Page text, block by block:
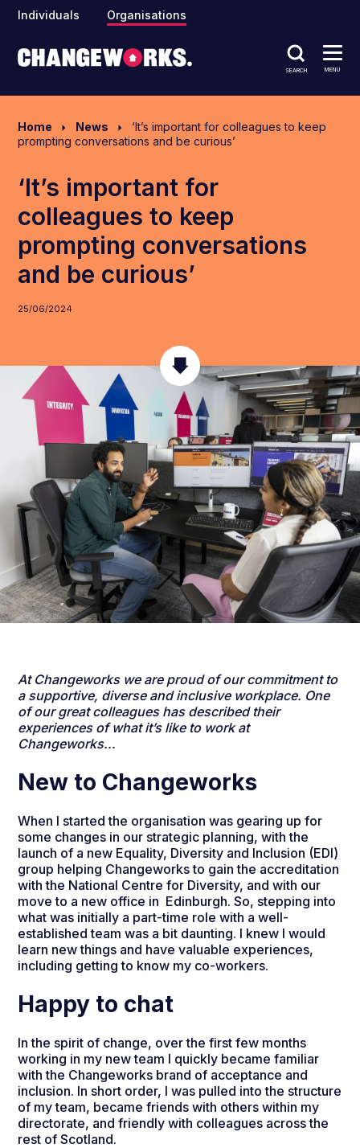
Individuals Organisations
SEARCH MENU
Home News
‘It’s important for colleagues to keep
prompting conversations and be curious’
‘It’s important for
colleagues to keep
prompting conversations
and be curious’
25/06/2024
At Changeworks we are proud of our commitment to
a supportive, diverse and inclusive workplace. One
of our great colleagues has described their
experiences of what it’s like to work at
Changeworks…
New to Changeworks
When I started the organisation was gearing up for
some changes in our strategic planning, with the
launch of a new Equality, Diversity and Inclusion (EDI)
group helping Changeworks to gain the accreditation
with the National Centre for Diversity, and with our
move to a new office in Edinburgh. So, stepping into
what was initially a part-time role with a well-
established team was a bit daunting. I knew I would
learn new things and have valuable experiences,
including getting to know my co-workers.
Happy to chat
In the spirit of change, over the first few months
working in my new team I quickly became familiar
with the Changeworks brand of acceptance and
inclusion. In short order, I was pulled into the structure
of my team, became friends with others within my
directorate, and friendly with colleagues across the
rest of Scotland.